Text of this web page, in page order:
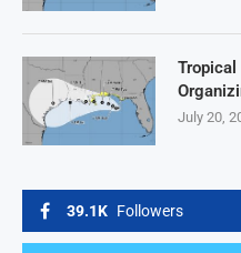
39.1K Followers
Tropical
July 20,